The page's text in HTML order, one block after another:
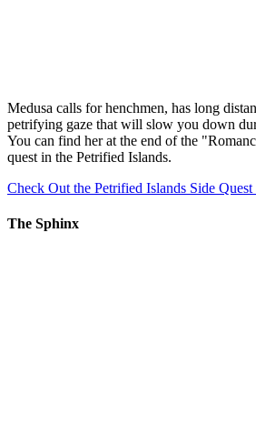
Medusa calls for henchmen, has long
petrifying gaze that will slow you down
You can find her at the end of the
quest in the Petrified Islands.
Check Out the Petrified Islands Side
The Sphinx